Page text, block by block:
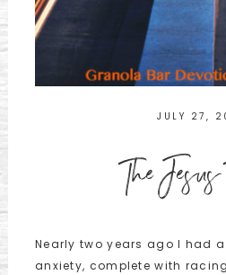
JULY 27,
The
Nearly two years ago I had
anxiety, complete with